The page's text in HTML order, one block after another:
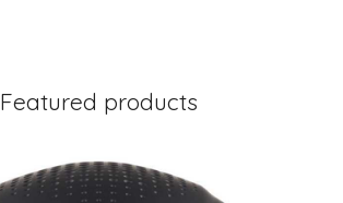
Featured products